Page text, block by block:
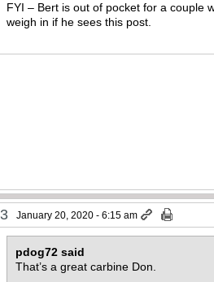
FYI – Bert is out of pocket for a couple
weigh in if he sees this post.
3 January 20, 2020 - 6:15 am
pdog72 said
That’s a great carbine Don.